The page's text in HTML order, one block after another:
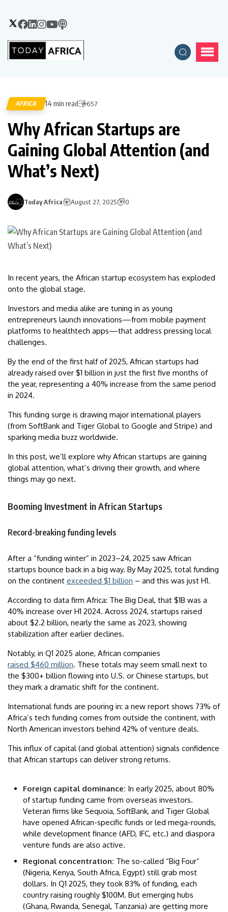
AFRICA 14 min read 657
Why African Startups are
Gaining Global Attention (and
What’s Next)
Today Africa August 27, 2025 0
In recent years, the African startup ecosystem has exploded
onto the global stage.
Investors and media alike are tuning in as young
entrepreneurs launch innovations—from mobile payment
platforms to healthtech apps—that address pressing local
challenges.
By the end of the first half of 2025, African startups had
already raised over $1 billion in just the first five months of
the year, representing a 40% increase from the same period
in 2024.
This funding surge is drawing major international players
(from SoftBank and Tiger Global to Google and Stripe) and
sparking media buzz worldwide.
In this post, we’ll explore why African startups are gaining
global attention, what’s driving their growth, and where
things may go next.
Booming Investment in African Startups
Record-breaking funding levels
After a “funding winter” in 2023–24, 2025 saw African
startups bounce back in a big way. By May 2025, total funding
on the continent exceeded $1 billion – and this was just H1.
According to data firm Africa: The Big Deal, that $1B was a
40% increase over H1 2024. Across 2024, startups raised
about $2.2 billion, nearly the same as 2023, showing
stabilization after earlier declines.
Notably, in Q1 2025 alone, African companies
raised $460 million. These totals may seem small next to
the $300+ billion flowing into U.S. or Chinese startups, but
they mark a dramatic shift for the continent.
International funds are pouring in: a new report shows 73% of
Africa’s tech funding comes from outside the continent, with
North American investors behind 42% of venture deals.
This influx of capital (and global attention) signals confidence
that African startups can deliver strong returns.
Foreign capital dominance: In early 2025, about 80%
of startup funding came from overseas investors.
Veteran firms like Sequoia, SoftBank, and Tiger Global
have opened African-specific funds or led mega-rounds,
while development finance (AFD, IFC, etc.) and diaspora
venture funds are also active.
Regional concentration: The so-called “Big Four”
(Nigeria, Kenya, South Africa, Egypt) still grab most
dollars. In Q1 2025, they took 83% of funding, each
country raising roughly $100M. But emerging hubs
(Ghana, Rwanda, Senegal, Tanzania) are getting more